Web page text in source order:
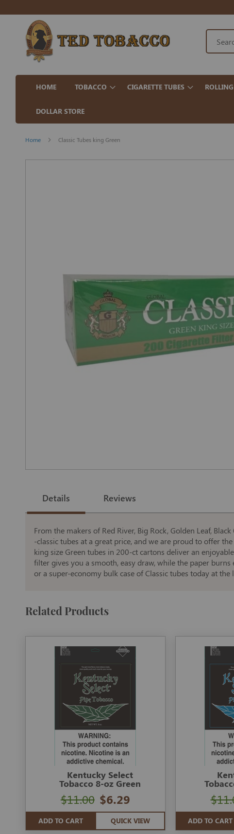
HOME TOBACCO CIGARETTE TUBES
DOLLAR STORE
Home Classic Tubes king Green
Skip
beginning
the
gallery
Details
From the makers of Red River, Big Rock, Golden Leaf,
-classic tubes at a great price, and we are proud to offer
king size Green tubes in 200-ct cartons deliver an
filter gives you a smooth, easy draw, while the paper
or a super-economy bulk case of Classic tubes today at the
Reviews
Related Products
Kentucky Select
Tobacco 8-oz Green
$6.29
$11.00
ADD TO CART QUICK VIEW ADD TO CART